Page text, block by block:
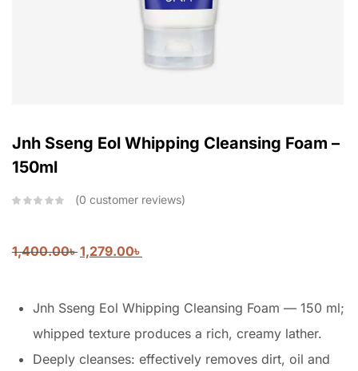
Jnh Sseng Eol Whipping Cleansing Foam –
150ml
0 customer reviews
1,400.00৳1,279.00৳
Jnh Sseng Eol Whipping Cleansing Foam — 150 ml;
whipped texture produces a rich, creamy lather.
Deeply cleanses: effectively removes dirt, oil and